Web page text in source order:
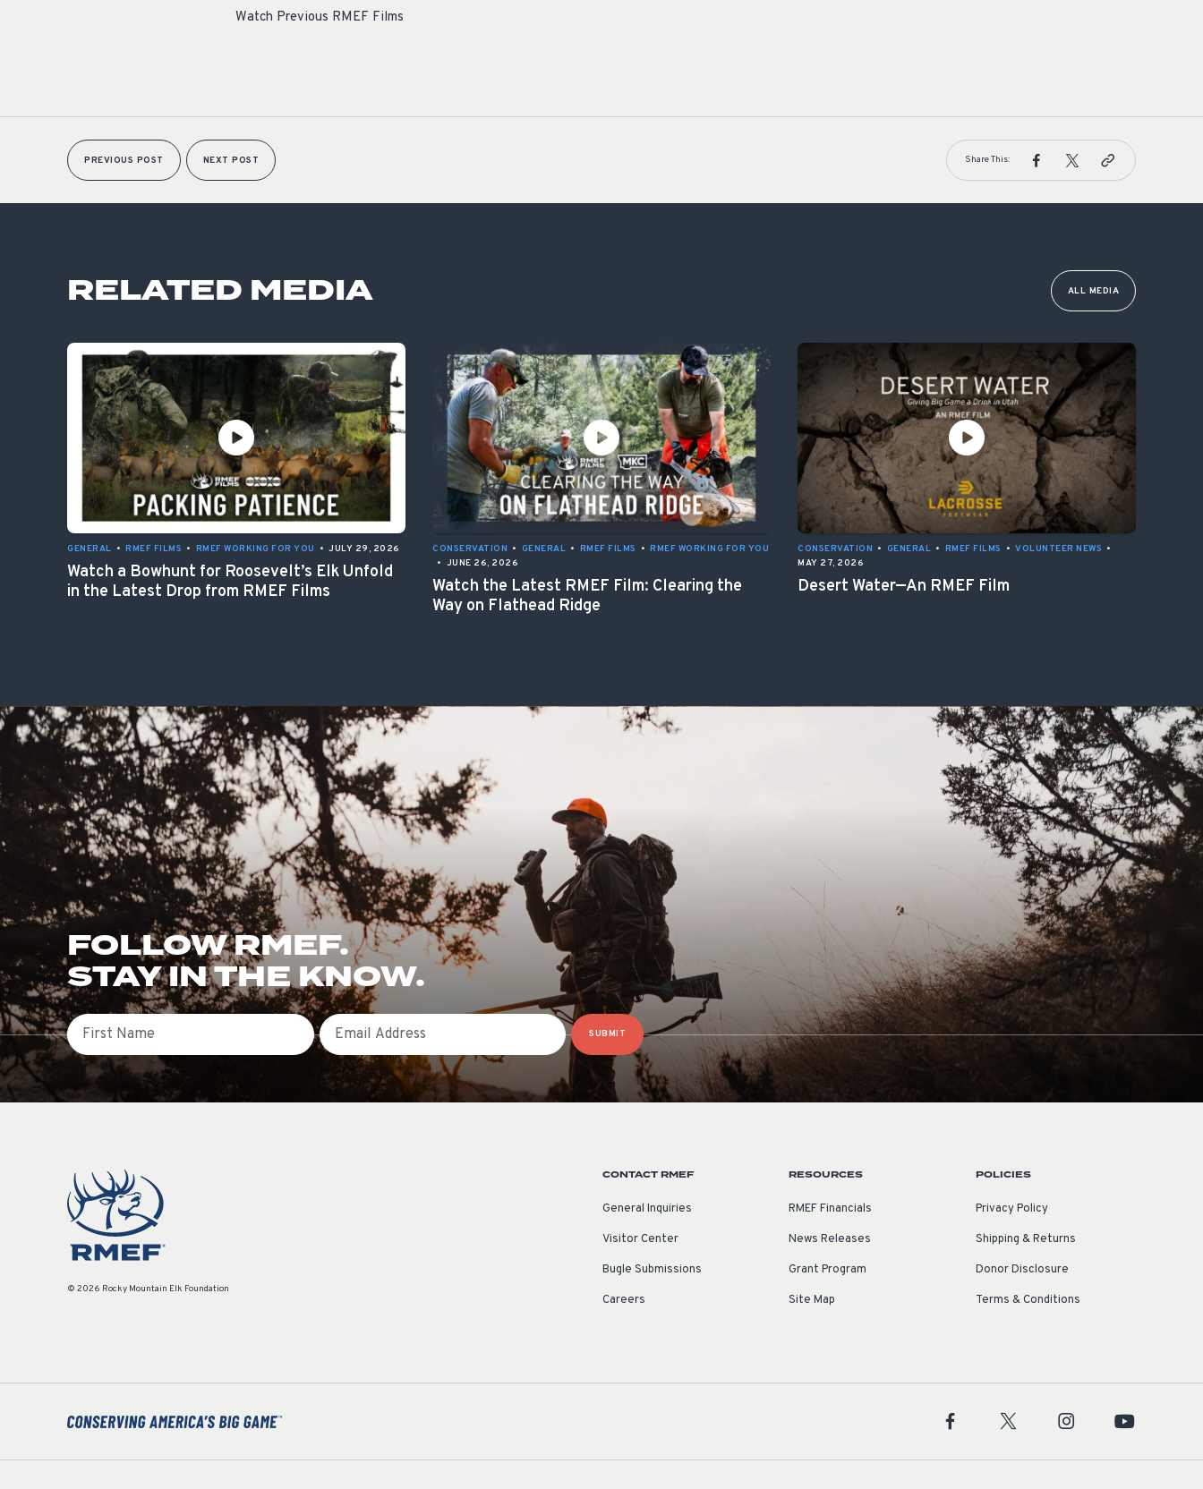
Watch Previous RMEF Films
PREVIOUS POST NEXT POST Share This:
RELATED MEDIA ALL MEDIA
GENERAL • RMEF FILMS • RMEF WORKING FOR YOU • JULY 29, 2026
Watch a Bowhunt for Roosevelt’s Elk Unfold
in the Latest Drop from RMEF Films
CONSERVATION • GENERAL • RMEF FILMS • RMEF WORKING FOR YOU
• JUNE 26, 2026
Watch the Latest RMEF Film: Clearing the
Way on Flathead Ridge
CONSERVATION • GENERAL • RMEF FILMS • VOLUNTEER NEWS •
MAY 27, 2026
Desert Water—An RMEF Film
FOLLOW RMEF.
STAY IN THE KNOW.
First Name Email
SUBMIT
© 2026 Rocky Mountain Elk Foundation
CONTACT RMEF
General Inquiries
Visitor Center
Bugle Submissions
Careers
RESOURCES
RMEF Financials
News Releases
Grant Program
Site Map
POLICIES
Privacy Policy
Shipping & Returns
Donor Disclosure
Terms & Conditions